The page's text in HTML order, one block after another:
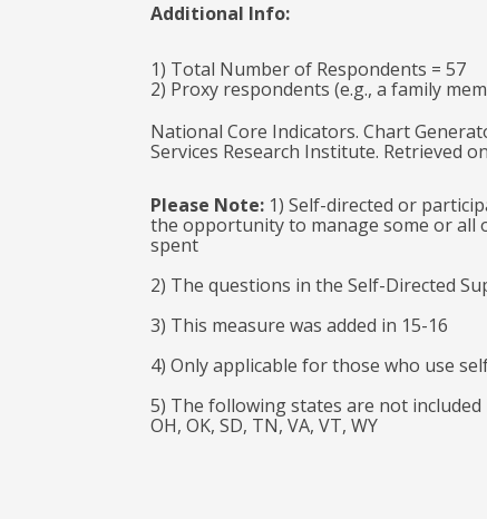
Additional Info:
1) Total Number of Respondents = 57
2) Proxy respondents (e.g., a family
National Core Indicators. Chart
Services Research Institute. Retrieved
Please Note:1) Self-directed or
the opportunity to manage some or all
spent
2) The questions in the Self-Directed
3) This measure was added in 15-16
4) Only applicable for those who use
5) The following states are not included
OH, OK, SD, TN, VA, VT, WY